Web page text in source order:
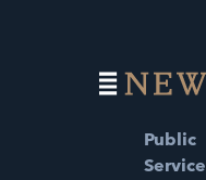
Public
Service